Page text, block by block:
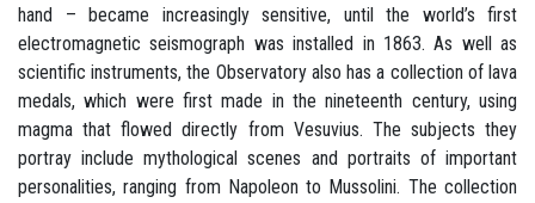
hand – became increasingly sensitive, until the world’s first
electromagnetic seismograph was installed in 1863. As well as
scientific instruments, the Observatory also has a collection of lava
medals, which were first made in the nineteenth century, using
magma that flowed directly from Vesuvius. The subjects they
portray include mythological scenes and portraits of important
personalities, ranging from Napoleon to Mussolini. The collection